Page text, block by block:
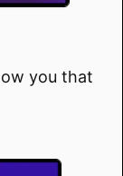
you that